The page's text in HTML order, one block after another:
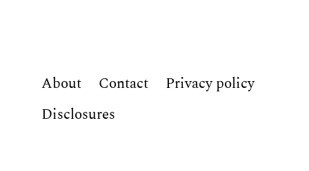
About Contact
Privacy policy
Disclosures